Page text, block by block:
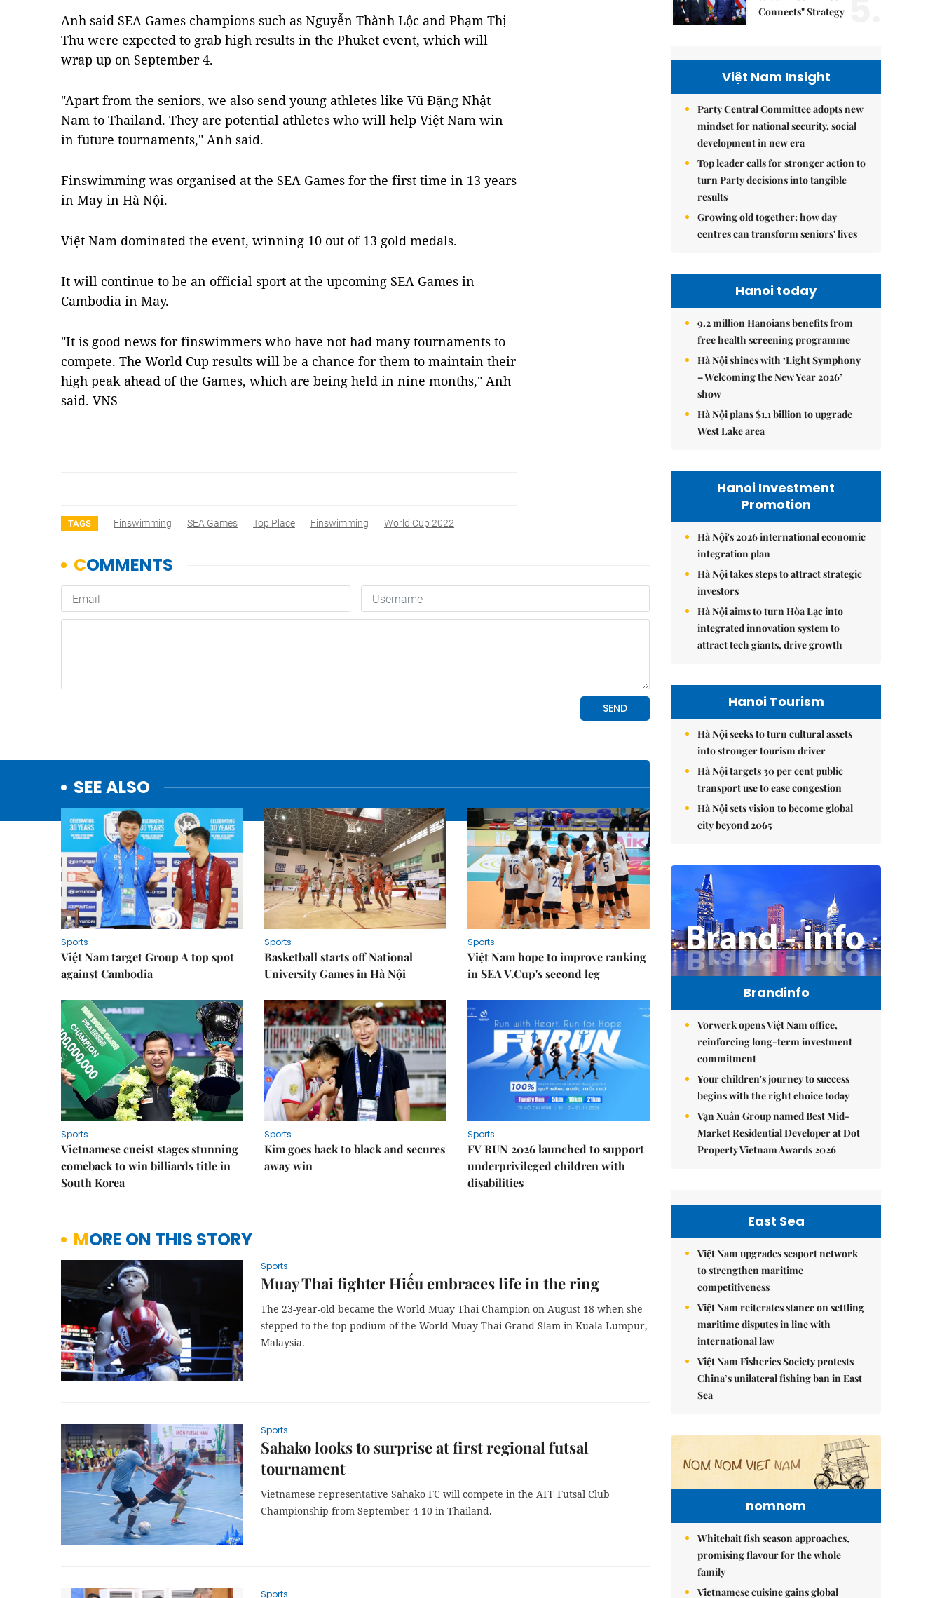
Anh said SEA Games champions such as Nguyễn Thành Lộc and Phạm Thị
Thu were expected to grab high results in the Phuket event, which will
wrap up on September 4.
"Apart from the seniors, we also send young athletes like Vũ Đặng Nhật
Nam to Thailand. They are potential athletes who will help Việt Nam win
in future tournaments," Anh said.
Finswimming was organised at the SEA Games for the first time in 13 years
in May in Hà Nội.
Việt Nam dominated the event, winning 10 out of 13 gold medals.
It will continue to be an official sport at the upcoming SEA Games in
Cambodia in May.
"It is good news for finswimmers who have not had many tournaments to
compete. The World Cup results will be a chance for them to maintain their
high peak ahead of the Games, which are being held in nine months," Anh
said. VNS
TAGS Finswimming SEA Games Top Place Finswimming World Cup 2022
SEE ALSO
Sports
Việt Nam target Group A top spot
against Cambodia
Sports
Basketball starts off National
University Games in Hà Nội
Sports
Việt Nam hope to improve ranking
in SEA V.Cup's second leg
Sports
Vietnamese cueist stages stunning
comeback to win billiards title in
South Korea
Sports
Kim goes back to black and secures
away win
Sports
FV RUN 2026 launched to support
underprivileged children with
disabilities
MORE ON THIS STORY
Sports
Muay Thai fighter Hiếu embraces life in the ring
The 23-year-old became the World Muay Thai Champion on August 18 when she
stepped to the top podium of the World Muay Thai Grand Slam in Kuala Lumpur,
Malaysia.
Sports
Sahako looks to surprise at first regional futsal
tournament
Vietnamese representative Sahako FC will compete in the AFF Futsal Club
Championship from September 4-10 in Thailand.
Sports
Connects" Strategy
Việt Nam Insight
Party Central Committee adopts new
mindset for national security, social
development in new era
Top leader calls for stronger action to
turn Party decisions into tangible
results
Growing old together: how day
centres can transform seniors' lives
Hanoi today
9.2 million Hanoians benefits from
free health screening programme
Hà Nội shines with ‘Light Symphony
– Welcoming the New Year 2026’
show
Hà Nội plans $1.1 billion to upgrade
West Lake area
Hanoi Investment
Promotion
Hà Nội's 2026 international economic
integration plan
Hà Nội takes steps to attract strategic
investors
Hà Nội aims to turn Hòa Lạc into
integrated innovation system to
attract tech giants, drive growth
Hanoi Tourism
Hà Nội seeks to turn cultural assets
into stronger tourism driver
Hà Nội targets 30 per cent public
transport use to ease congestion
Hà Nội sets vision to become global
city beyond 2065
Brandinfo
Vorwerk opens Việt Nam office,
reinforcing long-term investment
commitment
Your children's journey to success
begins with the right choice today
Vạn Xuân Group named Best Mid-
Market Residential Developer at Dot
Property Vietnam Awards 2026
East Sea
Việt Nam upgrades seaport network
to strengthen maritime
competitiveness
Việt Nam reiterates stance on settling
maritime disputes in line with
international law
Việt Nam Fisheries Society protests
China’s unilateral fishing ban in East
Sea
nomnom
Whitebait fish season approaches,
promising flavour for the whole
family
Vietnamese cuisine gains global